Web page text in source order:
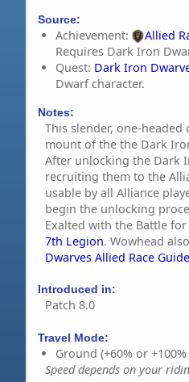
Source:
Achievement:
Allied
Requires Dark Iron
Quest: Dark Iron
Dwarf character.
Notes:
This slender, one-
mount of the the Dark
After unlocking the Dark
recruiting them to the
usable by all Alliance
begin the unlocking
Exalted with the Battle
7th Legion. Wowhead
Dwarves Allied Race Guide
Introduced in:
Patch 8.0
Travel Mode:
Ground (+60% or
Speed depends on your